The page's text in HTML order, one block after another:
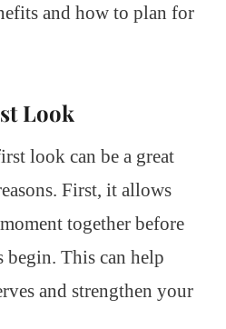
and how to plan for
Look
look can be a great
First, it allows
together before
begin. This can help
and strengthen your